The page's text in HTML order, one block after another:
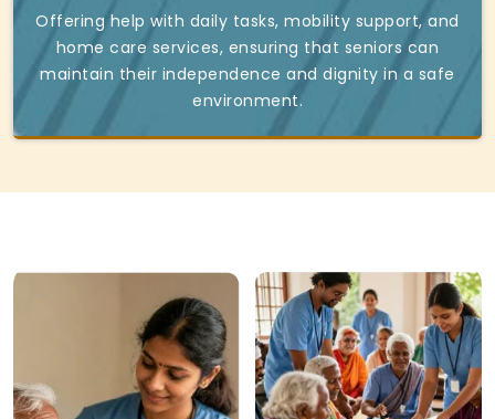
Offering help with daily tasks, mobility support, and
home care services, ensuring that seniors can
maintain their independence and dignity in a safe
environment.